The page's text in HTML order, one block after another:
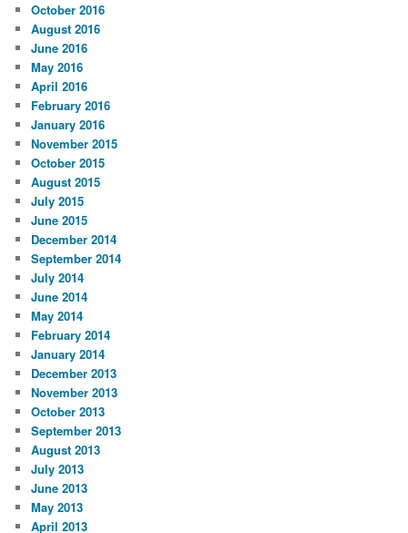
October 2016
August 2016
June 2016
May 2016
April 2016
February 2016
January 2016
November 2015
October 2015
August 2015
July 2015
June 2015
December 2014
September 2014
July 2014
June 2014
May 2014
February 2014
January 2014
December 2013
November 2013
October 2013
September 2013
August 2013
July 2013
June 2013
May 2013
April 2013